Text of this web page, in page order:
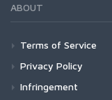
ABOUT
Terms of Service
Privacy Policy
Infringement